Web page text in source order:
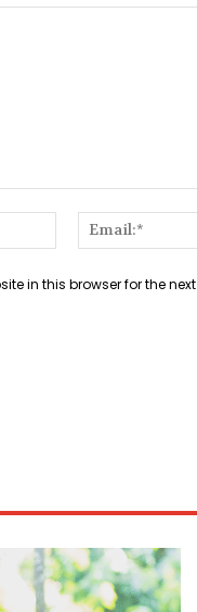
Name:*
in this browser for the